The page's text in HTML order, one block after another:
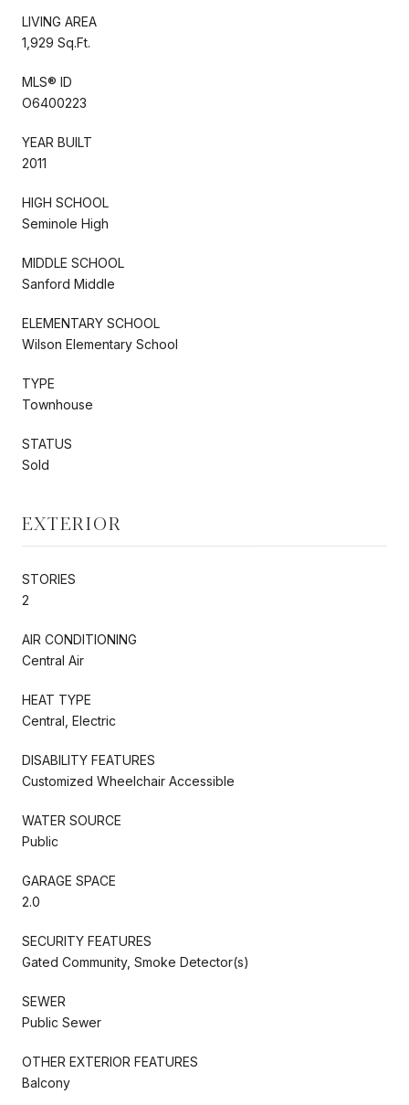
LIVING AREA
1,929 Sq.Ft.
MLS® ID
O6400223
YEAR BUILT
2011
HIGH SCHOOL
Seminole High
MIDDLE SCHOOL
Sanford Middle
ELEMENTARY SCHOOL
Wilson Elementary School
TYPE
Townhouse
STATUS
Sold
EXTERIOR
STORIES
2
AIR CONDITIONING
Central Air
HEAT TYPE
Central, Electric
DISABILITY FEATURES
Customized Wheelchair Accessible
WATER SOURCE
Public
GARAGE SPACE
2.0
SECURITY FEATURES
Gated Community, Smoke Detector(s)
SEWER
Public Sewer
OTHER EXTERIOR FEATURES
Balcony